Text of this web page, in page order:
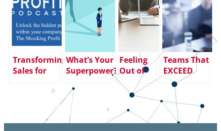
Transforming
Sales for
What’s Your
Superpower?
Are You
Using It to
Help
Others?)
Feeling
Out of
Control?
Take
Charge of
Your Next
Career
Teams That
EXCEED
Expectations
– How to
Build One